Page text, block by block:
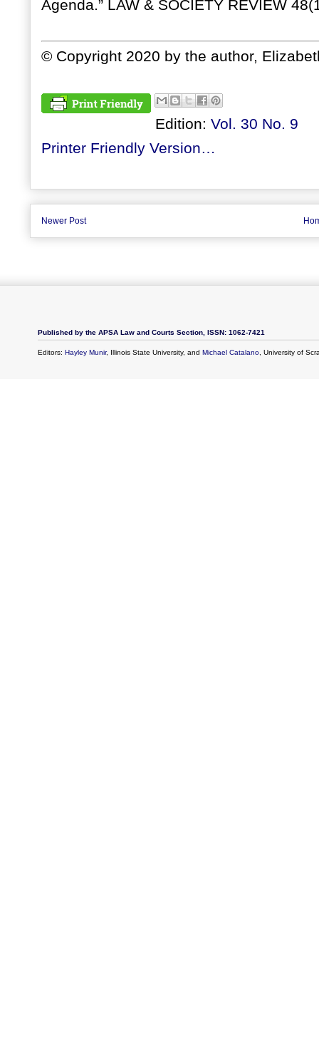
Agenda.” LAW & SOCIETY REVIEW
© Copyright 2020 by the author,
Edition: Vol. 30 No. 9
Printer Friendly Version…
Newer Post
Published by the APSA Law and Courts Section, ISSN: 1062-7421
Editors: Hayley Munir, Illinois State University, and Michael Catalano, University of